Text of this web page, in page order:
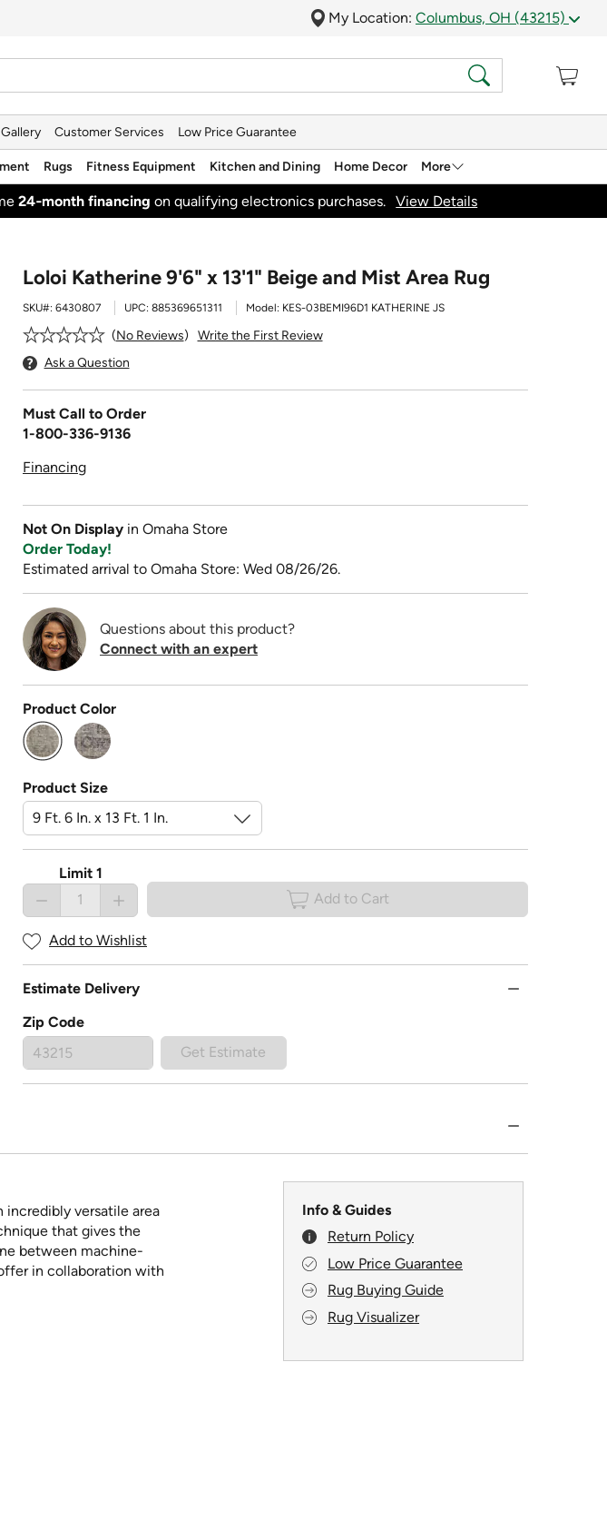
My Location: Columbus, OH (43215)
Customer Services Low Price Guarantee
Rugs Fitness Equipment Kitchen and Dining Home Decor More
24‑month financing on qualifying electronics purchases. View Details
Loloi Katherine 9'6" x 13'1" Beige and Mist Area Rug
SKU#: 6430807 UPC: 885369651311 Model: KES-03BEMI96D1 KATHERINE JS
No Reviews
Write the First Review
Ask a Question
Must Call to Order
1-800-336-9136
Financing
Not On Display in Omaha Store
Order Today!
Estimated arrival to Omaha Store: Wed 08/26/26.
Questions about this product?
Connect with an expert
Product Color
selected
Product Size
Limit 1
Add to Cart
Add to Wishlist
Estimate Delivery
Zip Code
Get Estimate
versatile area
that gives the
between machine-
in collaboration with
Info & Guides
Return Policy
Low Price Guarantee
Rug Buying Guide
Rug Visualizer